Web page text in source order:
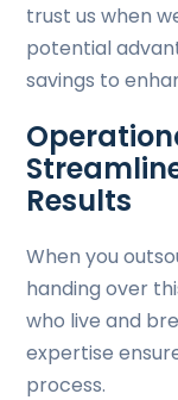
trust us when
potential
savings to
Results
When you
handing over
who live and
expertise
process.